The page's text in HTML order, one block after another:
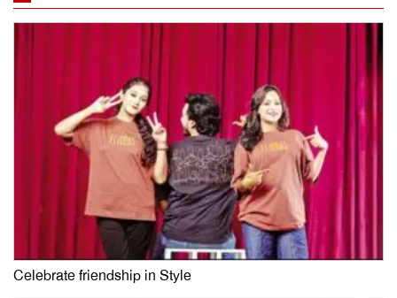
Celebrate friendship in Style